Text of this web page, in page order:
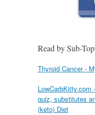
Read by Sub-
Thyroid Cancer -
LowCarbKitty.com
quiz, substitutes
(keto) Diet